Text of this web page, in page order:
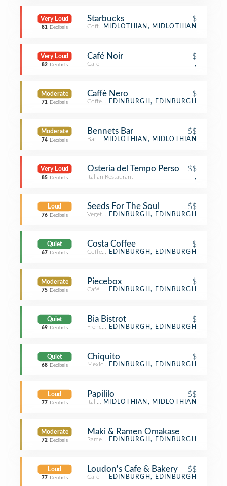
Very Loud
81 Decibels
Starbucks $
Coffee ShopMIDLOTHIAN, MIDLOTHIAN
Very Loud
82 Decibels
Café Noir $
Café ,
Moderate
71 Decibels
Caffè Nero $
Coffee ShopEDINBURGH, EDINBURGH
Moderate
74 Decibels
Bennets Bar $$
Bar MIDLOTHIAN, MIDLOTHIAN
Very Loud
85 Decibels
Osteria del Tempo Perso $$
Italian Restaurant ,
Loud
76 Decibels
Seeds For The Soul $$
Vegetarian / Vegan Restaurant
EDINBURGH, EDINBURGH
Quiet
67 Decibels
Costa Coffee $
Coffee ShopEDINBURGH, EDINBURGH
Moderate
75 Decibels
Piecebox $
Café EDINBURGH, EDINBURGH
Quiet
69 Decibels
Bia Bistrot $
French RestaurantEDINBURGH, EDINBURGH
Quiet
68 Decibels
Chiquito $
Mexican Restaurant
EDINBURGH, EDINBURGH
Loud
77 Decibels
Papililo $$
Italian Restaurant
MIDLOTHIAN, MIDLOTHIAN
Moderate
72 Decibels
Maki & Ramen Omakase
Ramen RestaurantEDINBURGH, EDINBURGH
Loud
77 Decibels
Loudon's Cafe & Bakery $$
Café EDINBURGH, EDINBURGH